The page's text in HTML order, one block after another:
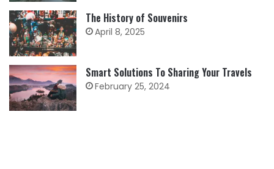
The History of Souvenirs
April 8, 2025
Smart Solutions To Sharing Your Travels
February 25, 2024